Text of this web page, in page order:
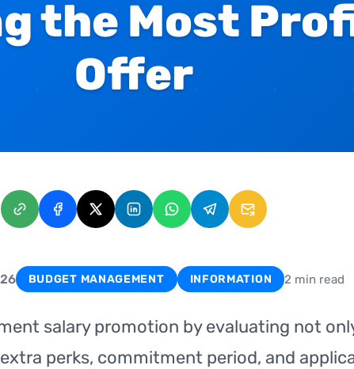
the Most
Offer
BUDGET MANAGEMENT INFORMATION 2 min read
salary promotion by evaluating not
perks, commitment period, and